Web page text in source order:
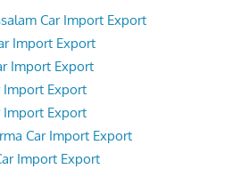
Car Import Export
Import Export
Import Export
Import Export
Import Export
Car Import Export
Import Export